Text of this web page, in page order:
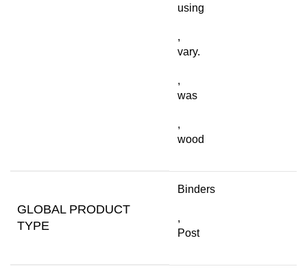
using
,
vary.
,
was
,
wood
GLOBAL PRODUCT
TYPE
Binders
,
Post